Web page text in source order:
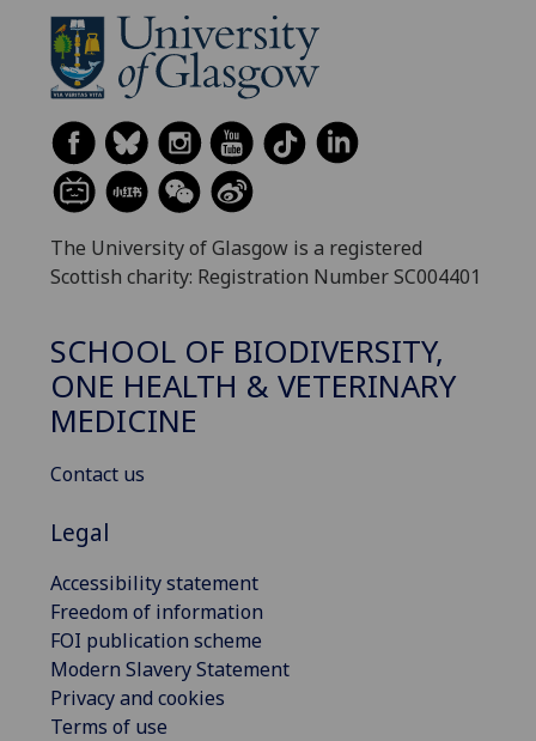
The University of Glasgow is a registered
Scottish charity: Registration Number SC004401
SCHOOL OF BIODIVERSITY,
ONE HEALTH & VETERINARY
MEDICINE
Contact us
Legal
Accessibility statement
Freedom of information
FOI publication scheme
Modern Slavery Statement
Privacy and cookies
Terms of use